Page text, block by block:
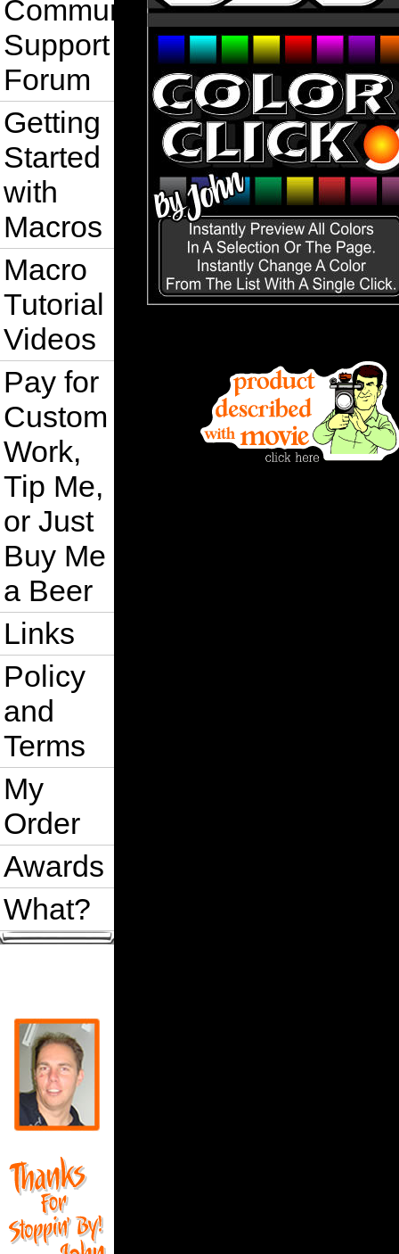
Community
Support
Forum
Getting
Started
with
Macros
Macro
Tutorial
Videos
Pay for
Custom
Work,
Tip Me,
or Just
Buy Me
a Beer
Links
Policy
and
Terms
My
Order
Awards
What?